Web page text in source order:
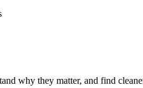
why they matter, and find